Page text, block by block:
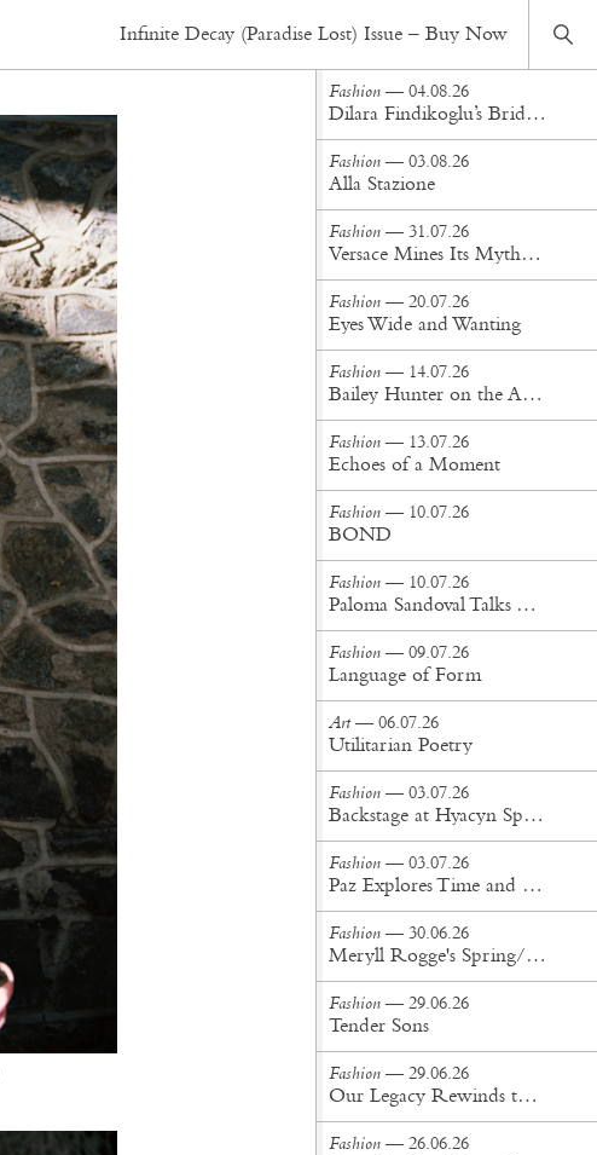
Infinite Decay (Paradise Lost) Issue – Buy Now
Fashion — 22.10.20
Fashion — 04.08.26
Dilara Findikoglu’s Brides Don’t Behave
Fashion — 03.08.26
Alla Stazione
Fashion — 31.07.26
Versace Mines Its Mythology in New Steven Meisel Campaign
Fashion — 20.07.26
Eyes Wide and Wanting
Fashion — 14.07.26
Bailey Hunter on the Art of Making at Tigra Tigra
Fashion — 13.07.26
Echoes of a Moment
Fashion — 10.07.26
BOND
Fashion — 10.07.26
Paloma Sandoval Talks Authenticity, Self-Expression, and Coming Full Circle in UGG’s Dusty Orchid Campaign
Fashion — 09.07.26
Language of Form
Art— 06.07.26
Utilitarian Poetry
Fashion — 03.07.26
Backstage at Hyacyn Spring/Summer '27
Fashion — 03.07.26
Paz Explores Time and Patina in Paris Fashion Week Debut
Fashion — 30.06.26
Meryll Rogge's Spring/Summer '27 Collection Is Built to Be Lived In
Fashion — 29.06.26
Tender Sons
Fashion — 29.06.26
Our Legacy Rewinds the British Counterculture Tape for Spring/Summer ’27
Fashion — 26.06.26